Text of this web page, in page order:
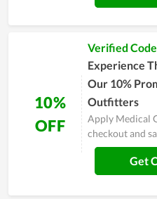
10%
OFF
Verified Code
Experience
Our 10%
Outfitters
Apply Medical
checkout and
Get